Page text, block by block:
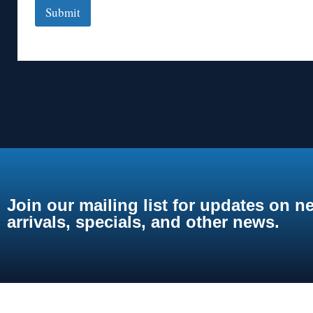
Submit
Join our mailing list for updates on
arrivals, specials, and other news.